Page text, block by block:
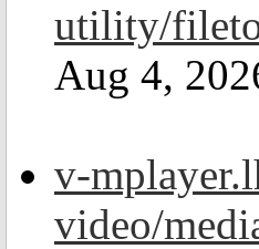
utility/
Aug 4,
v-
video/